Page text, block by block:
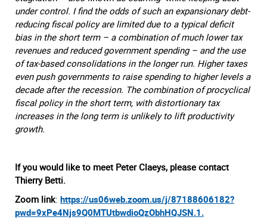
under control. I find the odds of such an expansionary debt-
reducing fiscal policy are limited due to a typical deficit
bias in the short term – a combination of much lower tax
revenues and reduced government spending – and the use
of tax-based consolidations in the longer run. Higher taxes
even push governments to raise spending to higher levels a
decade after the recession. The combination of procyclical
fiscal policy in the short term, with distortionary tax
increases in the long term is unlikely to lift productivity
growth.
If you would like to meet Peter Claeys, please contact
Thierry Betti.
Zoom link: https://us06web.zoom.us/j/87188606182?
pwd=9xPe4Njs9Q0MTUtbwdioQzObhHQJSN.1.